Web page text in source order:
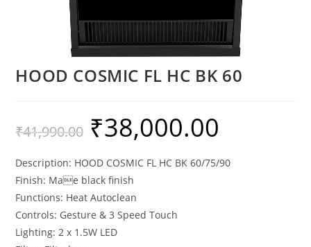
HOOD COSMIC FL HC BK 60
₹41,990.00 ₹38,000.00
Description: HOOD COSMIC FL HC BK 60/75/90
Finish: Mae black finish
Functions: Heat Autoclean
Controls: Gesture & 3 Speed Touch
Lighting: 2 x 1.5W LED